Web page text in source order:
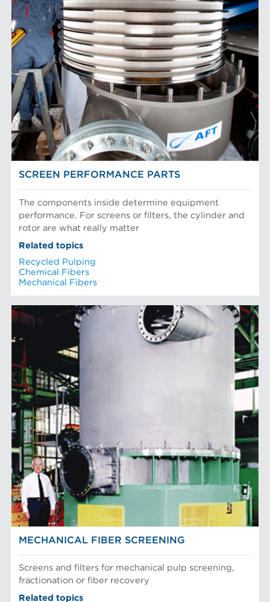
Filter Elements
Refiner Plates and Fillings
Screen Cylinders
Screen Plates
Screen Rotors
AFT BRANDS
Aikawa Technology
Finebar Refining
Max Screening
POM Approach Systems
MARKETS
Chemical Fibers
Fiber Refining
Food Screening and Separation
Industrial Cylinders and Plates
Mechanical Fibers
Paper Machine Approach
Recycled Pulping
Testing and Laboratory
EQUIPMENT
Approach Flow
Screens
Stock Preparation
FIBER PROCESSING
SCREEN PERFORMANCE PARTS
The components inside determine equipment
performance. For screens or filters, the cylinder and
rotor are what really matter
Related topics
Recycled Pulping
Chemical Fibers
Mechanical Fibers
MECHANICAL FIBER SCREENING
Screens and filters for mechanical pulp screening,
fractionation or fiber recovery
Related topics